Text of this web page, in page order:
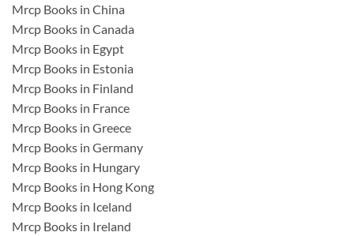
Mrcp Books in China
Mrcp Books in Canada
Mrcp Books in Egypt
Mrcp Books in Estonia
Mrcp Books in Finland
Mrcp Books in France
Mrcp Books in Greece
Mrcp Books in Germany
Mrcp Books in Hungary
Mrcp Books in Hong Kong
Mrcp Books in Iceland
Mrcp Books in Ireland